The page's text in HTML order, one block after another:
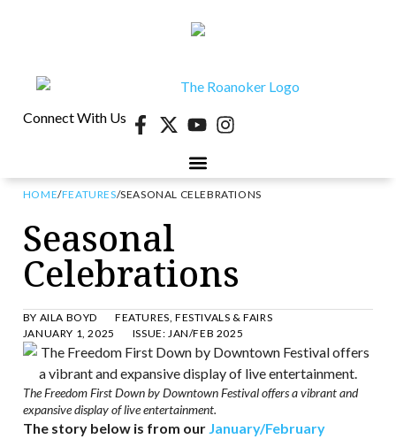
Connect With Us
HOME/FEATURES/SEASONAL CELEBRATIONS
Seasonal
Celebrations
BY AILA BOYD FEATURES FESTIVALS & FAIRS
JANUARY 1, 2025
ISSUE: JAN/FEB 2025
The Freedom First Down by Downtown Festival offers a vibrant and
expansive display of live entertainment.
The story below is from our January/February